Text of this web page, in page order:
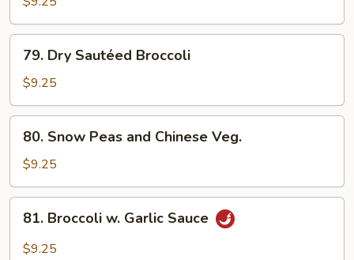
Home
Style
Dry
Sautéed
Broccoli
79. Dry Sautéed Broccoli
$9.25
Snow
Peas
and
Chinese
Veg.
80. Snow Peas and Chinese Veg.
$9.25
Broccoli
81. Broccoli w. Garlic Sauce
$9.25